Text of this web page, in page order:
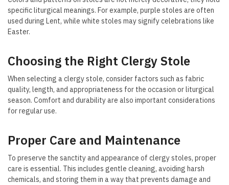
specific liturgical meanings. For example, purple stoles are often
used during Lent, while white stoles may signify celebrations like
Easter.
Choosing the Right Clergy Stole
When selecting a clergy stole, consider factors such as fabric
quality, length, and appropriateness for the occasion or liturgical
season. Comfort and durability are also important considerations
for regular use.
Proper Care and Maintenance
To preserve the sanctity and appearance of clergy stoles, proper
care is essential. This includes gentle cleaning, avoiding harsh
chemicals, and storing them in a way that prevents damage and